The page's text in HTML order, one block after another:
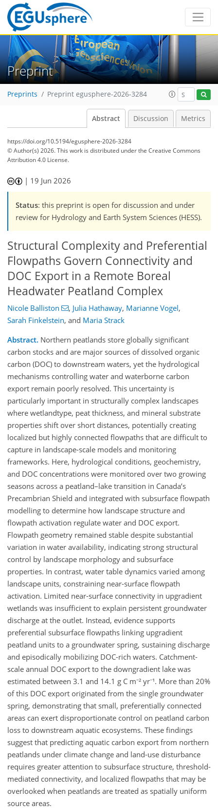
Preprint
Preprints Preprint egusphere-2026-3284
Abstract Discussion Metrics
https://doi.org/10.5194/egusphere-2026-3284
© Author(s) 2026. This work is distributed underthe Creative Commons
Attribution 4.0 License.
| 19 Jun 2026
Status: this preprint is open for discussion and under
review for Hydrology and Earth System Sciences (HESS).
Structural Complexity and Preferential
Flowpaths Govern Connectivity and
DOC Export in a Remote Boreal
Headwater Peatland Complex
Nicole Balliston , Julia Hathaway, Marianne Vogel,
Sarah Finkelstein, and Maria Strack
Abstract. Northern peatlands store globally significant
carbon stocks and are major sources of dissolved organic
carbon (DOC) to downstream waters, yet the hydrological
mechanisms controlling water and waterborne carbon
export remain poorly resolved. This uncertainty is
particularly important in structurally complex landscapes
where wetlandtype, peat thickness, and mineral substrate
properties shift over short distances, potentially creating
localized but highly connected flowpaths that are difficult to
capture in landscape-scale models and monitoring
frameworks. Here, hydrological conditions, geochemistry,
and DOC concentrations were monitored over two growing
seasons across a peatland–lake transition in Canada’s
Precambrian Shield and integrated with subsurface flowpath
modelling to determine how landscape structure and
flowpath activation regulate water and DOC export.
Flowpath geometry remained stable despite substantial
variation in water availability, indicating strong structural
control by landscape morphology and subsurface
properties. In contrast, water table dynamics varied among
landscape units, constraining near-surface flowpath
activation. Limited near-surface connectivity in upgradient
wetlands was insufficient to explain persistent groundwater
discharge at the outlet. Instead, evidence supports
preferential subsurface flowpaths linking upgradient
peatland units to a groundwater spring, sustaining discharge
and episodically mobilizing DOC-rich waters. Catchment-
scale annual DOC export to the downgradient lake was
estimated between 3.1 and 14.1 g C m⁻² yr⁻¹. More than 20%
of this DOC export originated from the single groundwater
spring, demonstrating that small, preferentially connected
areas can exert disproportionate control on peatland carbon
loss to downstream aquatic ecosystems. These findings
suggest that predicting aquatic carbon export from northern
peatlands under climate change and land-use disturbance
requires greater attention to subsurface structure, threshold-
mediated connectivity, and localized flowpaths that may be
overlooked when peatlands are treated as spatially uniform
source areas.